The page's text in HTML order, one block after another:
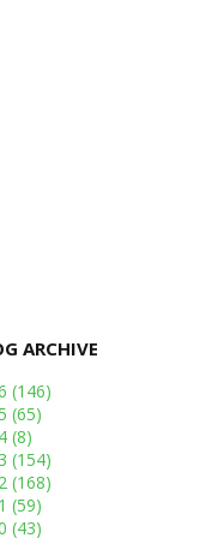
ARCHIVE
(146)
(65)
(8)
(154)
(168)
(59)
(43)